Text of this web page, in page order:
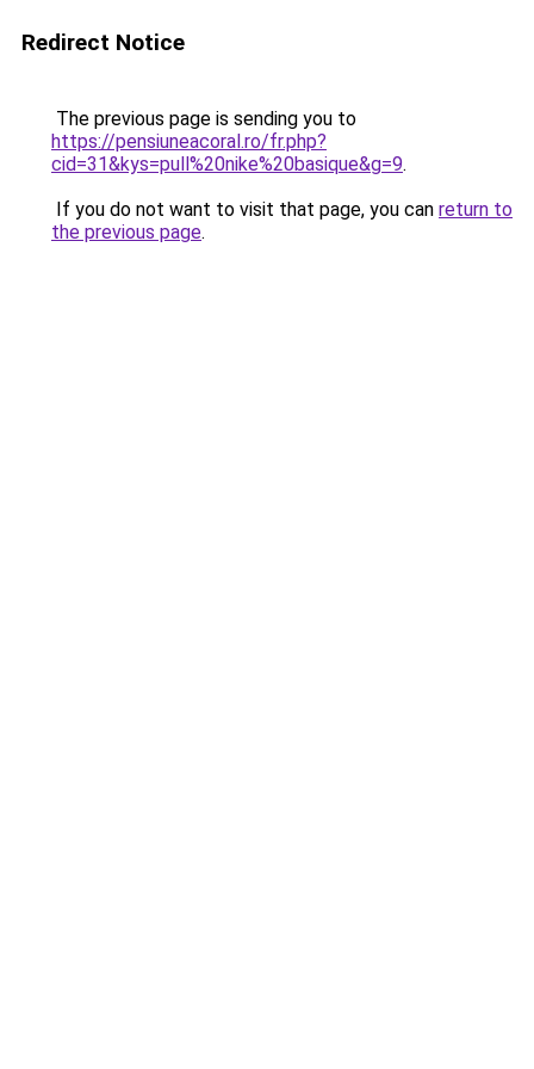
Redirect Notice
The previous page is sending you to
https://pensiuneacoral.ro/fr.php?
cid=31&kys=pull%20nike%20basique&g=9.
If you do not want to visit that page, you can return to
the previous page.